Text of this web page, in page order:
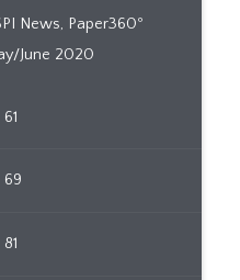
News, Paper360º
June 2020
61
69
81